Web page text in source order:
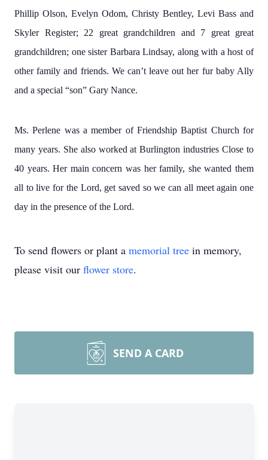
Phillip Olson, Evelyn Odom, Christy Bentley, Levi Bass and
Skyler Register; 22 great grandchildren and 7 great great
grandchildren; one sister Barbara Lindsay, along with a host of
other family and friends. We can’t leave out her fur baby Ally
and a special “son” Gary Nance.
Ms. Perlene was a member of Friendship Baptist Church for
many years. She also worked at Burlington industries Close to
40 years. Her main concern was her family, she wanted them
all to live for the Lord, get saved so we can all meet again one
day in the presence of the Lord.
To send flowers or plant a memorial tree in memory,
please visit our flower store.
SEND A CARD